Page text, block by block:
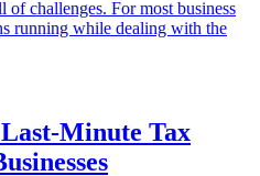
of challenges. For most business
running while dealing with the
Minute Tax